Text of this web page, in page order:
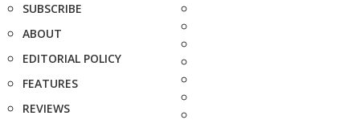
SUBSCRIBE
ABOUT
EDITORIAL POLICY
FEATURES
REVIEWS